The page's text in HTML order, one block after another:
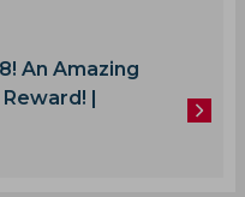
An Amazing
|